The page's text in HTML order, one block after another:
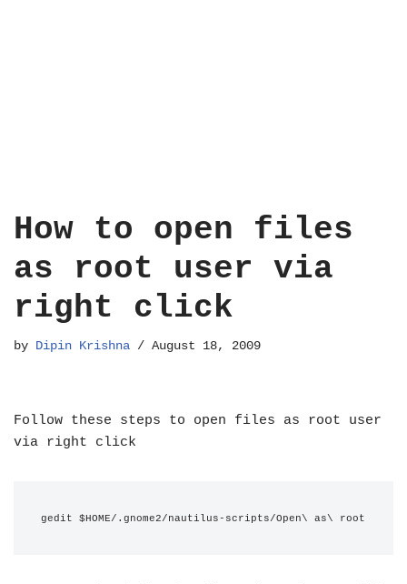
How to open files
as root user via
right click
by Dipin Krishna August 18, 2009
Follow these steps to open files as root user
via right click
gedit $HOME/.gnome2/nautilus-scripts/Open\ as\ root